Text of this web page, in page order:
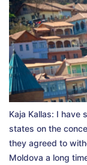
Kaja Kallas: I have
states on the
they agreed to
Moldova a long